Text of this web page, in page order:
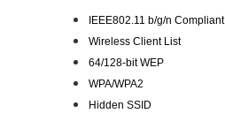
IEEE802.11 b/g/n Compliant
Wireless Client List
64/128-bit WEP
WPA/WPA2
Hidden SSID